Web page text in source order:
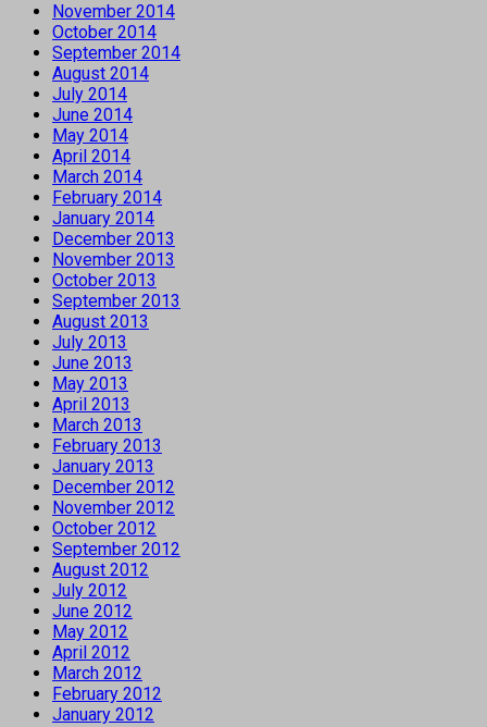
November 2014
October 2014
September 2014
August 2014
July 2014
June 2014
May 2014
April 2014
March 2014
February 2014
January 2014
December 2013
November 2013
October 2013
September 2013
August 2013
July 2013
June 2013
May 2013
April 2013
March 2013
February 2013
January 2013
December 2012
November 2012
October 2012
September 2012
August 2012
July 2012
June 2012
May 2012
April 2012
March 2012
February 2012
January 2012